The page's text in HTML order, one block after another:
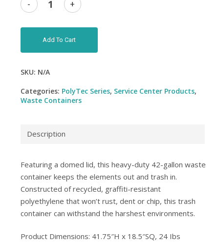
Add To Cart
SKU: N/A
Categories: PolyTec Series, Service Center Products,
Waste Containers
Description
Featuring a domed lid, this heavy-duty 42-gallon waste
container keeps the elements out and trash in.
Constructed of recycled, graffiti-resistant
polyethylene that won’t rust, dent or chip, this trash
container can withstand the harshest environments.
Product Dimensions: 41.75″H x 18.5″SQ, 24 Ibs